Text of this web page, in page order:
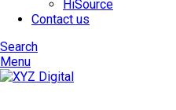
HiSource
Contact us
Search
Menu